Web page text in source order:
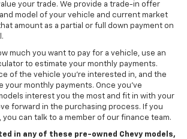
your trade. We provide a trade-in offer
model of your vehicle and current market
amount as a partial or full down payment on
much you want to pay for a vehicle, use an
to estimate your monthly payments.
of the vehicle you're interested in, and the
your monthly payments. Once you've
interest you the most and fit in with your
forward in the purchasing process. If you
you can talk to a member of our finance team.
in any of these pre-owned Chevy models,